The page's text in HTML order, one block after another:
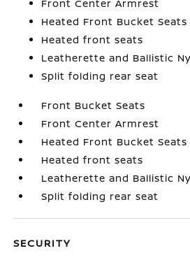
Front Center Armrest
Heated Front Bucket Seats
Heated front seats
Leatherette and Ballistic
Split folding rear seat
Front Bucket Seats
Front Center Armrest
Heated Front Bucket Seats
Heated front seats
Leatherette and Ballistic
Split folding rear seat
SECURITY